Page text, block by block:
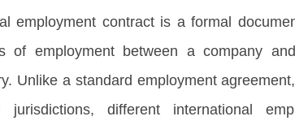
employment contract is a formal
of employment between a company
Unlike a standard employment
jurisdictions, different international